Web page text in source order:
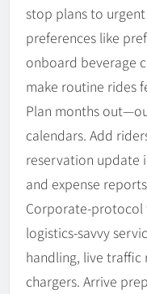
stop plans to
preferences like
onboard beverage
make routine rides
Plan months
calendars. Add
reservation update
and expense
Corporate-protocol
logistics-savvy
handling, live traffic
chargers. Arrive